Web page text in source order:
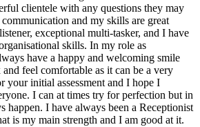
clientele with any questions they may
and my skills are great
exceptional multi-tasker, and I have
skills. In my role as
have a happy and welcoming smile
feel comfortable as it can be a very
your initial assessment and I hope I
I can at times try for perfection but in
happen. I have always been a Receptionist
is my main strength and I am good at it.